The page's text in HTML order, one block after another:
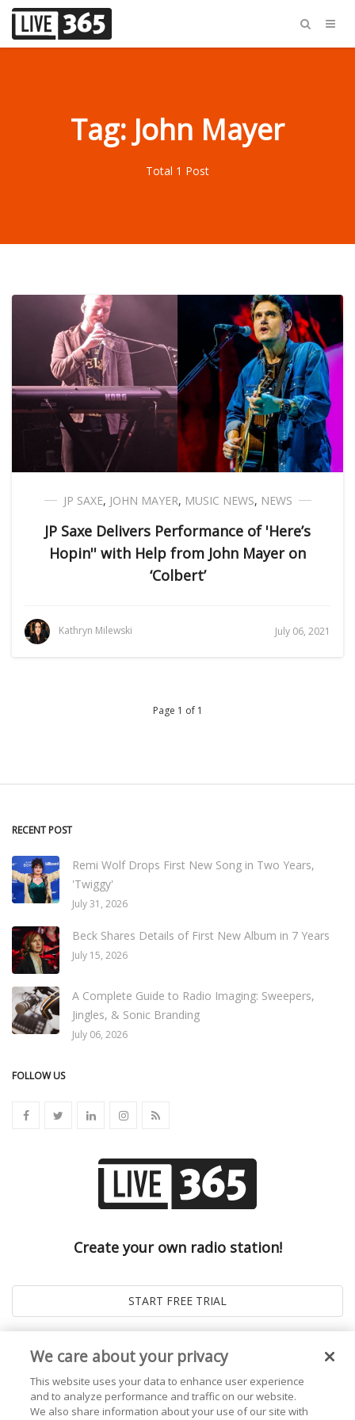
Tag: John Mayer
Total 1 Post
JP SAXE, JOHN MAYER, MUSIC NEWS, NEWS
JP Saxe Delivers Performance of 'Here’s
Hopin'' with Help from John Mayer on
‘Colbert’
Kathryn Milewski July 06, 2021
Page 1 of 1
RECENT POST
Remi Wolf Drops First New Song in Two Years,
'Twiggy'
July 31, 2026
Beck Shares Details of First New Album in 7 Years
July 15, 2026
A Complete Guide to Radio Imaging: Sweepers,
Jingles, & Sonic Branding
July 06, 2026
FOLLOW US
Create your own radio station!
We care about your privacy
This website uses your data to enhance user experience
and to analyze performance and traffic on our website.
We also share information about your use of our site with